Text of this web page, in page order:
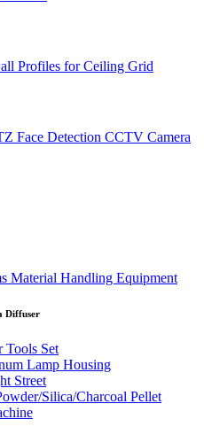
Profiles for Ceiling Grid
Face Detection CCTV Camera
Material Handling Equipment
Diffuser
Set
Lamp Housing
Street
Silica/Charcoal Pellet